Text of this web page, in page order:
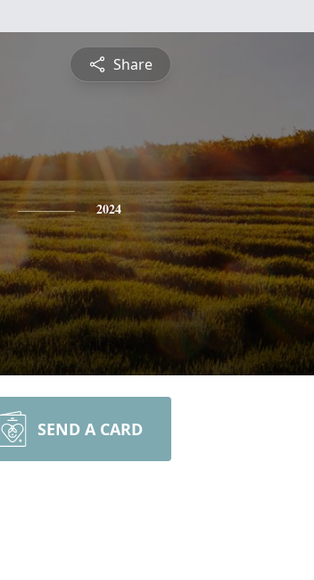
Share
2024
SEND A CARD